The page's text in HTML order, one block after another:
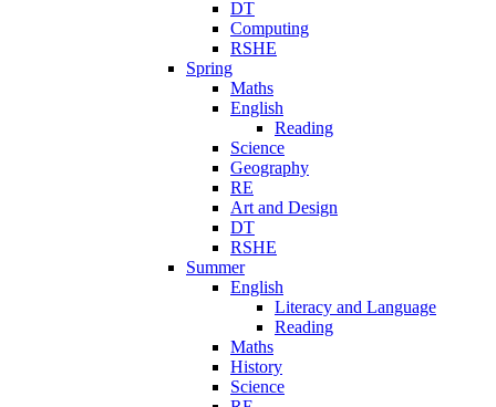
DT
Computing
RSHE
Spring
Maths
English
Reading
Science
Geography
RE
Art and Design
DT
RSHE
Summer
English
Literacy and Language
Reading
Maths
History
Science